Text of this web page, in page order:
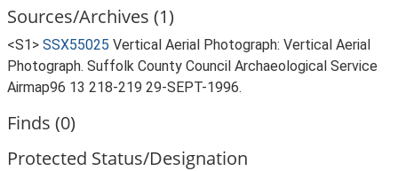
Sources/Archives (1)
<S1> SSX55025 Vertical Aerial Photograph: Vertical Aerial
Photograph. Suffolk County Council Archaeological Service
Airmap96 13 218-219 29-SEPT-1996.
Finds (0)
Protected Status/Designation